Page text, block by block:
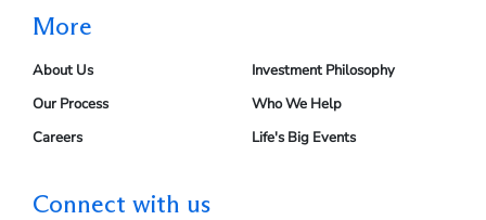
More
About Us
Our Process
Careers
Investment Philosophy
Who We Help
Life's Big Events
Connect with us